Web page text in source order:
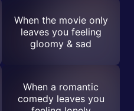
When the movie only
leaves you feeling
gloomy & sad
When a romantic
comedy leaves you